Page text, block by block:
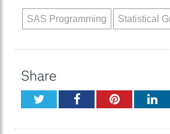
SAS Programming Statistical
Share
TwitterFacebookPinterest